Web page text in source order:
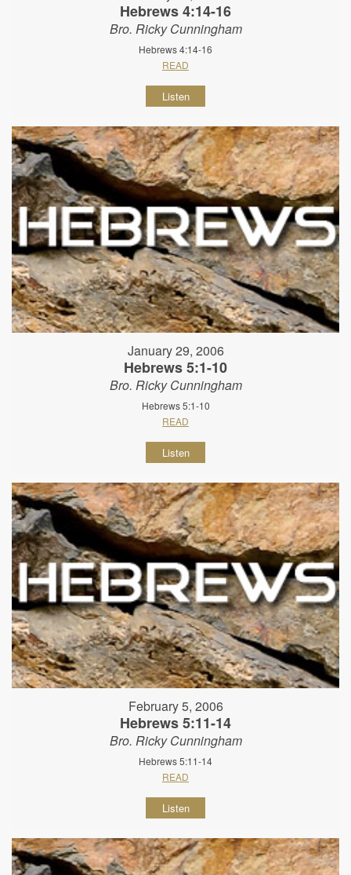
Hebrews 4:14-16
Bro. Ricky Cunningham
Hebrews 4:14-16
READ
Listen
January 29, 2006
Hebrews 5:1-10
Bro. Ricky Cunningham
Hebrews 5:1-10
READ
Listen
February 5, 2006
Hebrews 5:11-14
Bro. Ricky Cunningham
Hebrews 5:11-14
READ
Listen